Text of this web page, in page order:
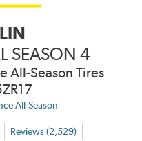
SEASON 4
All-Season Tires
All-Season
Reviews (2,529)